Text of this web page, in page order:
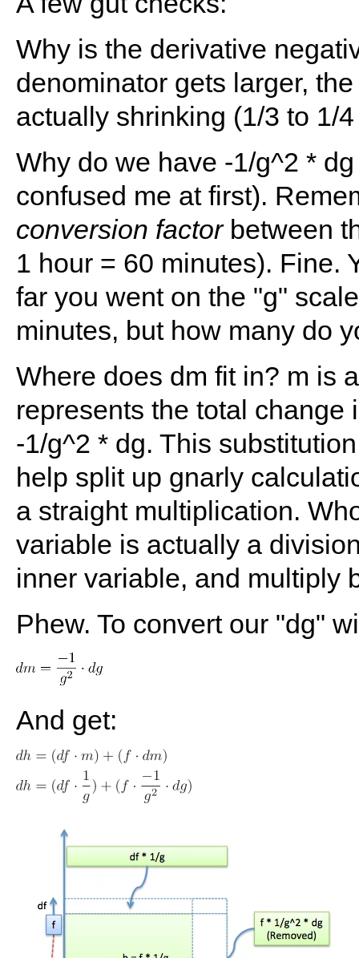
Why is the derivative
denominator gets larger,
actually shrinking (1/3 to 1/
Why do we have -1/g^2 *
confused me at first).
conversion factorbetween
1 hour = 60 minutes). Fine.
far you went on the "g"
minutes, but how many do
Where does dm fit in? m is
represents the total change
-1/g^2 * dg. This
help split up gnarly
a straight multiplication.
variable is actually a
inner variable, and multiply
Phew. To convert our "dg"
And get: